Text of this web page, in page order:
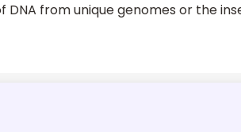
from unique genomes or the